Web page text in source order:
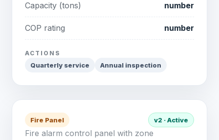
Capacity (tons) number
COP rating number
ACTIONS
Quarterly service Annual inspection
Fire Panel v2 · Active
Fire alarm control panel with zone